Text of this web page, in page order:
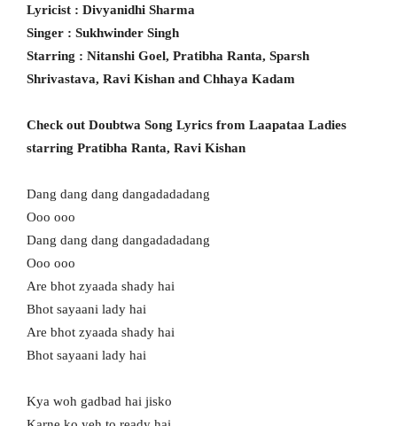
Lyricist : Divyanidhi Sharma
Singer : Sukhwinder Singh
Starring : Nitanshi Goel, Pratibha Ranta, Sparsh
Shrivastava, Ravi Kishan and Chhaya Kadam
Check out Doubtwa Song Lyrics from Laapataa Ladies
starring Pratibha Ranta, Ravi Kishan
Dang dang dang dangadadadang
Ooo ooo
Dang dang dang dangadadadang
Ooo ooo
Are bhot zyaada shady hai
Bhot sayaani lady hai
Are bhot zyaada shady hai
Bhot sayaani lady hai
Kya woh gadbad hai jisko